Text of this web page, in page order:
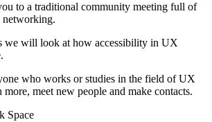
to a traditional community meeting full of
networking.
we will look at how accessibility in UX
who works or studies in the field of UX
meet new people and make contacts.
Space